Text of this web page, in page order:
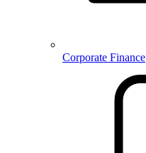
Corporate Finance